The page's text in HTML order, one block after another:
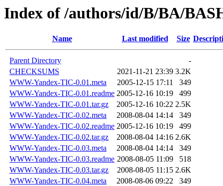
Index of /authors/id/B/BA/
Name Last modified Size
Parent Directory
-
CHECKSUMS
2021-11-21 23:39 3.2K
WWW-Yandex-TIC-0.01.meta
2005-12-15 17:11
349
WWW-Yandex-TIC-0.01.readme 2005-12-16 10:19
499
WWW-Yandex-TIC-0.01.tar.gz
2005-12-16 10:22 2.5K
WWW-Yandex-TIC-0.02.meta
2008-08-04 14:14
349
WWW-Yandex-TIC-0.02.readme 2005-12-16 10:19
499
WWW-Yandex-TIC-0.02.tar.gz
2008-08-04 14:16 2.6K
WWW-Yandex-TIC-0.03.meta
2008-08-04 14:14
349
WWW-Yandex-TIC-0.03.readme 2008-08-05 11:09
518
WWW-Yandex-TIC-0.03.tar.gz
2008-08-05 11:15 2.6K
WWW-Yandex-TIC-0.04.meta
2008-08-06 09:22
349